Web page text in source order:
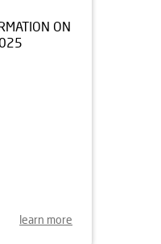
ON
learn more